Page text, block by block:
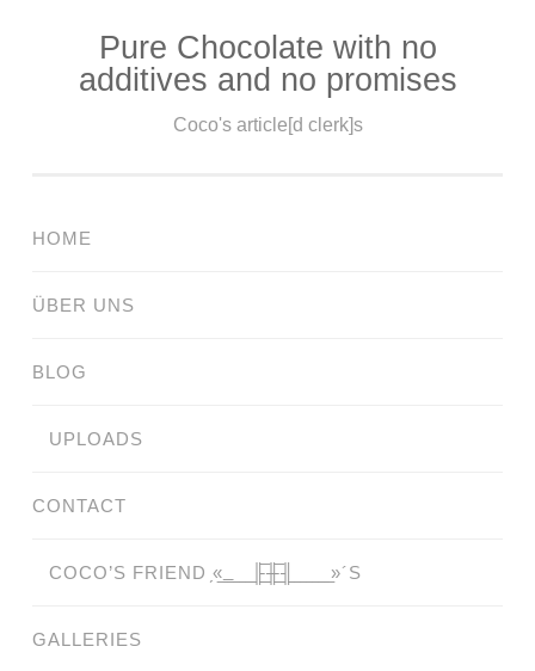
Pure Chocolate with no
additives and no promises
Coco's article[d clerk]s
HOME
ÜBER UNS
BLOG
UPLOADS
CONTACT
COCO’S FRIEND ̗«̲‗̲̲̲ ̲̲̲̲ ̲̲̲̲̲ ̲̲̲̲̲̲╟̲̲̲̲̲̲̅╫̲̲̲̲̲̲̅╢̲̲̲̲̲̲ ̲̲̲̲̲ ̲̲̲̲̲ ̲̲̲̲ ̲̲̲ ̲̲ ̲»´S
GALLERIES